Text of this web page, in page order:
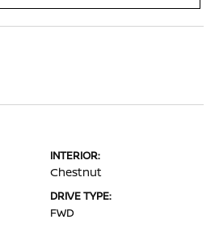
INTERIOR:
Chestnut
DRIVE TYPE:
FWD